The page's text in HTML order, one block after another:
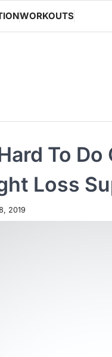
WORKOUTS
To
Loss
2019